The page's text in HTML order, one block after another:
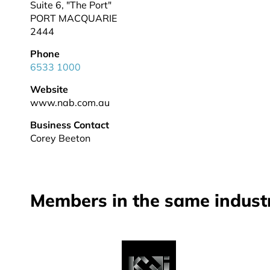
Suite 6, "The Port"
PORT MACQUARIE
2444
Phone
6533 1000
Website
www.nab.com.au
Business Contact
Corey Beeton
Members in the same